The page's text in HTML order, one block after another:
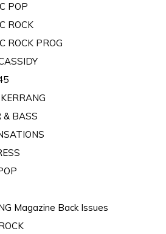
POP
ROCK
ROCK PROG
& BASS
Magazine Back Issues